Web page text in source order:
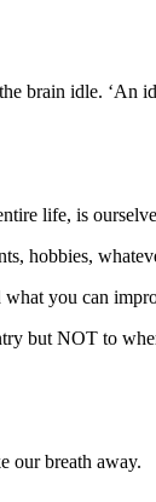
brain idle. ‘An
life, is
hobbies,
you can
but NOT to
our breath away.